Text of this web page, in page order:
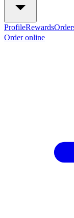
ProfileRewards
Order online